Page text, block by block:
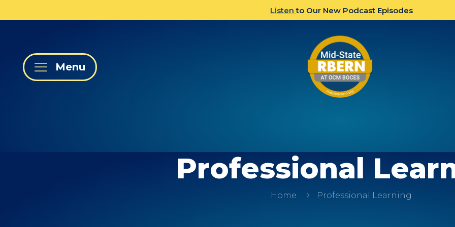
Listento Our New Podcast Episodes
Menu
Professional
Home Professional Learning